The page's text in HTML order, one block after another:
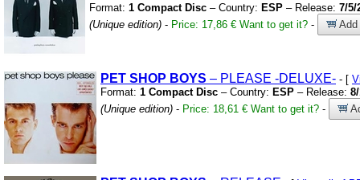
Format: 1 Compact Disc – Country: ESP – Release: 7/5/
(Unique edition) - Price: 17,86 € Want to get it? -
PET SHOP BOYS – PLEASE -DELUXE- - [
Format: 1 Compact Disc – Country: ESP – Release:
(Unique edition) - Price: 18,61 € Want to get it? -